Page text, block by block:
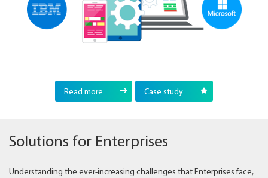
Read more Case study
Solutions for Enterprises
Understanding the ever-increasing challenges that Enterprises face,